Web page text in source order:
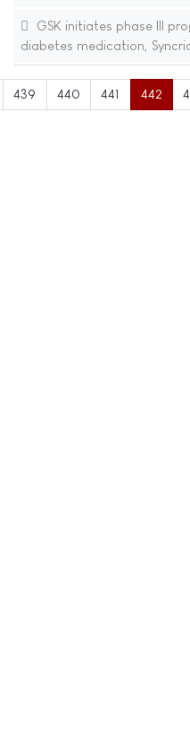
GSK initiates phase III
diabetes medication,
439 440 441 442